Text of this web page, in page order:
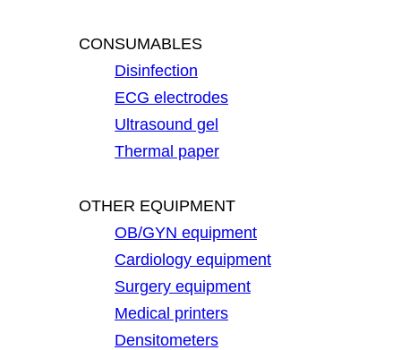
CONSUMABLES
Disinfection
ECG electrodes
Ultrasound gel
Thermal paper
OTHER EQUIPMENT
OB/GYN equipment
Cardiology equipment
Surgery equipment
Medical printers
Densitometers